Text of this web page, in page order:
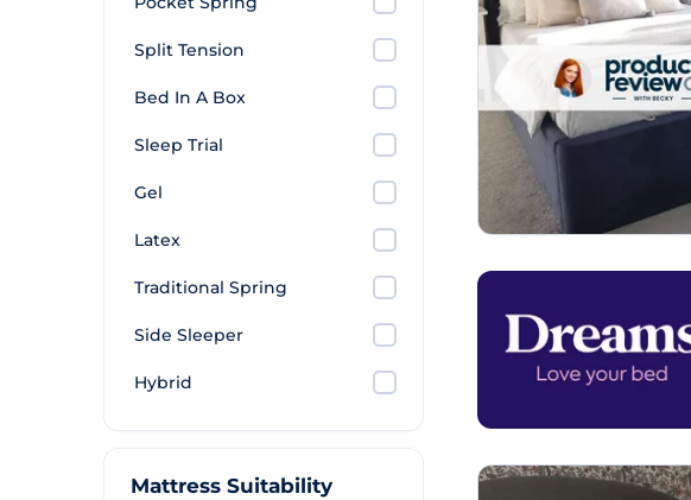
Split Tension
Bed In A Box
Sleep Trial
Gel
Latex
Traditional Spring
Side Sleeper
Hybrid
Mattress Suitability